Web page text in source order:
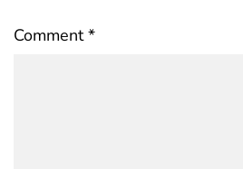
Comment*